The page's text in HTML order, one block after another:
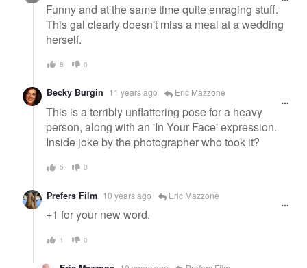
Funny and at the same time quite enraging stuff.
This gal clearly doesn't miss a meal at a wedding
herself.
8 0
Becky Burgin 11 years ago Eric Mazzone
This is a terribly unflattering pose for a heavy
person, along with an 'In Your Face' expression.
Inside joke by the photographer who took it?
5 0
Prefers Film 10 years ago Eric Mazzone
+1 for your new word.
1 0